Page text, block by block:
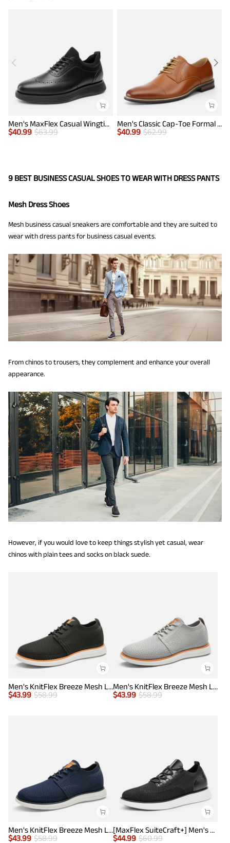
Men's MaxFlex Casual Wingtip Brogue Oxfords
$40.99 $63.99
Men's Classic Cap-Toe Formal Oxford Shoes
$40.99 $62.99
9 BEST BUSINESS CASUAL SHOES TO WEAR WITH DRESS PANTS
Mesh Dress Shoes
Mesh business casual sneakers are comfortable and they are suited to
wear with dress pants for business casual events.
From chinos to trousers, they complement and enhance your overall
appearance.
However, if you would love to keep things stylish yet casual, wear
chinos with plain tees and socks on black suede.
Men's KnitFlex Breeze Mesh Lightweight Sneakers
$43.99 $58.99
Men's KnitFlex Breeze Mesh Lightweight Sneakers
$43.99 $58.99
Men's KnitFlex Breeze Mesh Lightweight Sneakers
$43.99 $58.99
[MaxFlex SuiteCraft+] Men's Smart Casual Knit Oxford Shoes
$44.99 $60.99